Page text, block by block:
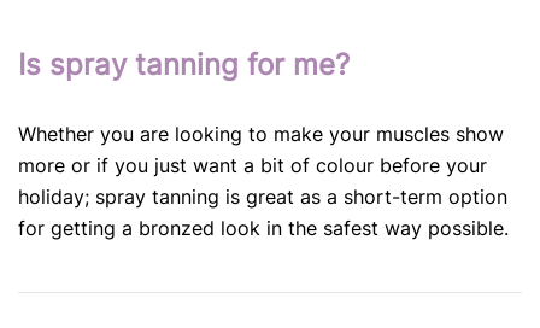
Is spray tanning for me?
Whether you are looking to make your muscles show
more or if you just want a bit of colour before your
holiday; spray tanning is great as a short-term option
for getting a bronzed look in the safest way possible.